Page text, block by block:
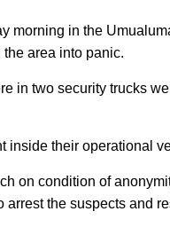
morning in the
area into panic.
in two security trucks
inside their operational
on condition of
arrest the suspects and